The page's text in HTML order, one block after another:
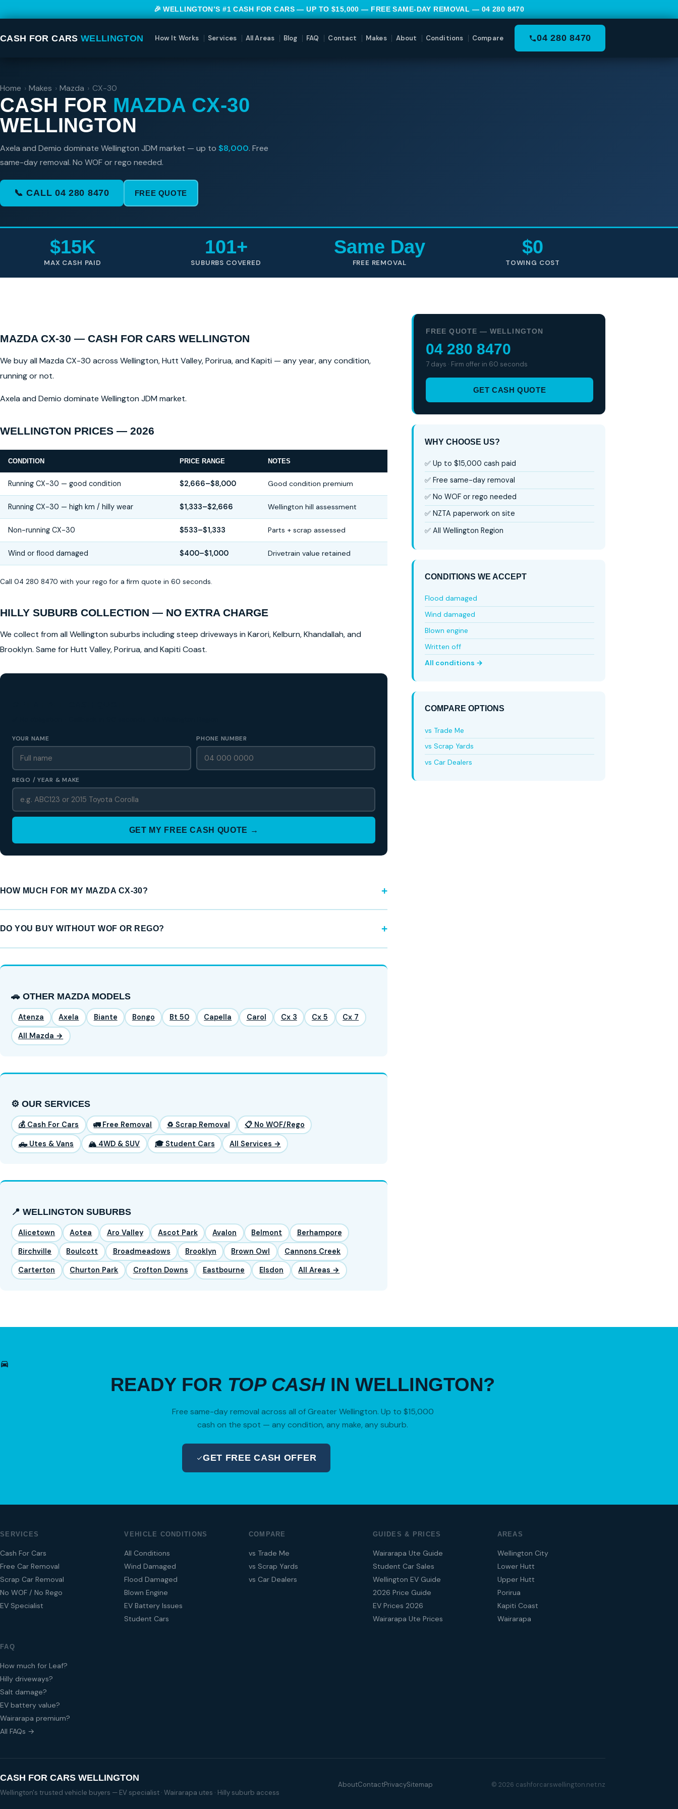
🎉 WELLINGTON’S #1 CASH FOR CARS — UP TO $15,000 — FREE SAME-DAY REMOVAL — 04 280 8470
CASH FOR CARS WELLINGTON How It Works Services All Areas Blog FAQ Contact Makes About Conditions Compare 04 280 8470
Home › Makes › Mazda › CX-30
CASH FOR MAZDA CX-30
WELLINGTON
Axela and Demio dominate Wellington JDM market — up to $8,000. Free
same-day removal. No WOF or rego needed.
📞 CALL 04 280 8470 FREE QUOTE
$15K
MAX CASH PAID
101+
SUBURBS COVERED
Same Day
FREE REMOVAL
$0
TOWING COST
MAZDA CX-30 — CASH FOR CARS WELLINGTON
We buy all Mazda CX-30 across Wellington, Hutt Valley, Porirua, and Kapiti — any year, any condition,
running or not.
Axela and Demio dominate Wellington JDM market.
WELLINGTON PRICES — 2026
CONDITION PRICE RANGE NOTES
Running CX-30 — good condition $2,666–$8,000 Good condition premium
Running CX-30 — high km / hilly wear $1,333–$2,666 Wellington hill assessment
Non-running CX-30 $533–$1,333 Parts + scrap assessed
Wind or flood damaged $400–$1,000 Drivetrain value retained
Call 04 280 8470 with your rego for a firm quote in 60 seconds.
HILLY SUBURB COLLECTION — NO EXTRA CHARGE
We collect from all Wellington suburbs including steep driveways in Karori, Kelburn, Khandallah, and
Brooklyn. Same for Hutt Valley, Porirua, and Kapiti Coast.
YOUR NAME PHONE NUMBER
REGO / YEAR & MAKE
GET MY FREE CASH QUOTE →
HOW MUCH FOR MY MAZDA CX-30?
DO YOU BUY WITHOUT WOF OR REGO?
🚗 OTHER MAZDA MODELS
Atenza Axela Biante Bongo Bt 50 Capella Carol Cx 3 Cx 5 Cx 7
All Mazda →
⚙️ OUR SERVICES
💰 Cash For Cars 🚛 Free Removal ♻️ Scrap Removal 📋 No WOF/Rego
🛻 Utes & Vans 🏔️ 4WD & SUV 🎓 Student Cars All Services →
📍 WELLINGTON SUBURBS
Alicetown Aotea Aro Valley Ascot Park Avalon Belmont Berhampore
Birchville Boulcott Broadmeadows Brooklyn Brown Owl Cannons Creek
Carterton Churton Park Crofton Downs Eastbourne Elsdon All Areas →
FREE QUOTE — WELLINGTON
04 280 8470
7 days · Firm offer in 60 seconds
GET CASH QUOTE
WHY CHOOSE US?
✅ Up to $15,000 cash paid
✅ Free same-day removal
✅ No WOF or rego needed
✅ NZTA paperwork on site
✅ All Wellington Region
CONDITIONS WE ACCEPT
Flood damaged
Wind damaged
Blown engine
Written off
All conditions →
COMPARE OPTIONS
vs Trade Me
vs Scrap Yards
vs Car Dealers
READY FOR TOP CASHIN WELLINGTON?
Free same-day removal across all of Greater Wellington. Up to $15,000
cash on the spot — any condition, any make, any suburb.
GET FREE CASH OFFER
SERVICES
Cash For Cars
Free Car Removal
Scrap Car Removal
No WOF / No Rego
EV Specialist
VEHICLE CONDITIONS
All Conditions
Wind Damaged
Flood Damaged
Blown Engine
EV Battery Issues
Student Cars
COMPARE
vs Trade Me
vs Scrap Yards
vs Car Dealers
GUIDES & PRICES
Wairarapa Ute Guide
Student Car Sales
Wellington EV Guide
2026 Price Guide
EV Prices 2026
Wairarapa Ute Prices
AREAS
Wellington City
Lower Hutt
Upper Hutt
Porirua
Kapiti Coast
Wairarapa
FAQ
How much for Leaf?
Hilly driveways?
Salt damage?
EV battery value?
Wairarapa premium?
All FAQs →
CASH FOR CARS WELLINGTON
Wellington's trusted vehicle buyers — EV specialist · Wairarapa utes · Hilly suburb access
AboutContactPrivacySitemap © 2026 cashforcarswellington.net.nz